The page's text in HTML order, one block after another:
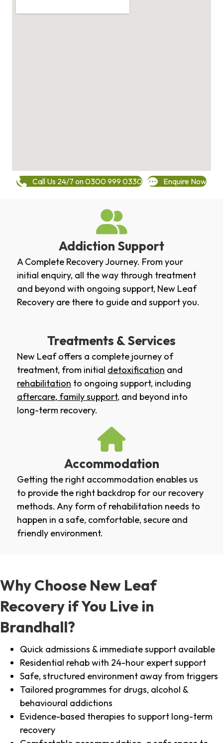
Call Us 24/7 on 0300 999 0330 Enquire Now
Addiction Support
A Complete Recovery Journey. From your
initial enquiry, all the way through treatment
and beyond with ongoing support, New Leaf
Recovery are there to guide and support you.
Treatments & Services
New Leaf offers a complete journey of
treatment, from initial detoxification and
rehabilitation to ongoing support, including
aftercare, family support, and beyond into
long-term recovery.
Accommodation
Getting the right accommodation enables us
to provide the right backdrop for our recovery
methods. Any form of rehabilitation needs to
happen in a safe, comfortable, secure and
friendly environment.
Why Choose New Leaf
Recovery if You Live in
Brandhall?
Quick admissions & immediate support available
Residential rehab with 24-hour expert support
Safe, structured environment away from triggers
Tailored programmes for drugs, alcohol &
behavioural addictions
Evidence-based therapies to support long-term
recovery